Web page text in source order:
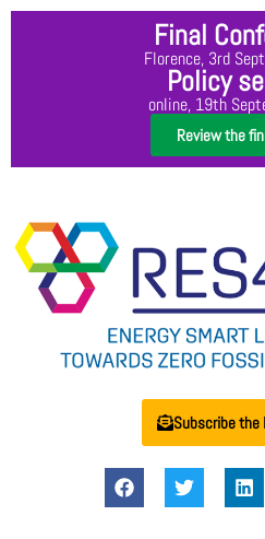
Final
Florence, 3rd
Policy
online, 19th
Review the
Subscribe